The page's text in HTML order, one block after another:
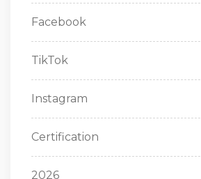
Facebook
TikTok
Instagram
Certification
2026